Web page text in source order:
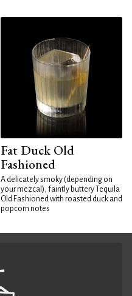
Fat Duck Old
Fashioned
A delicately smoky (depending on
your mezcal), faintly buttery Tequila
Old Fashioned with roasted duck and
popcorn notes